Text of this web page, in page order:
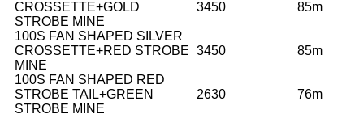
CROSSETTE+GOLD
STROBE MINE
3450 85m
100S FAN SHAPED SILVER
CROSSETTE+RED STROBE
MINE
3450 85m
100S FAN SHAPED RED
STROBE TAIL+GREEN
STROBE MINE
2630 76m